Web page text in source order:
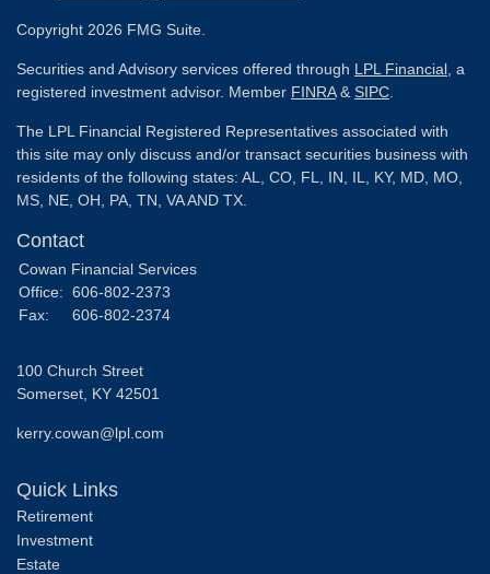
Copyright 2026 FMG Suite.
Securities and Advisory services offered through LPL Financial , a
registered investment advisor. Member FINRA& SIPC
The LPL Financial Registered Representatives associated with
this site may only discuss and/or transact securities business with
residents of the following states: AL, CO, FL, IN, IL, KY, MD, MO,
MS, NE, OH, PA, TN, VA AND TX.
Contact
Cowan Financial Services
Office: 606-802-2373
Fax:
606-802-2374
100 Church Street
Somerset, KY 42501
kerry.cowan@lpl.com
Quick Links
Retirement
Investment
Estate